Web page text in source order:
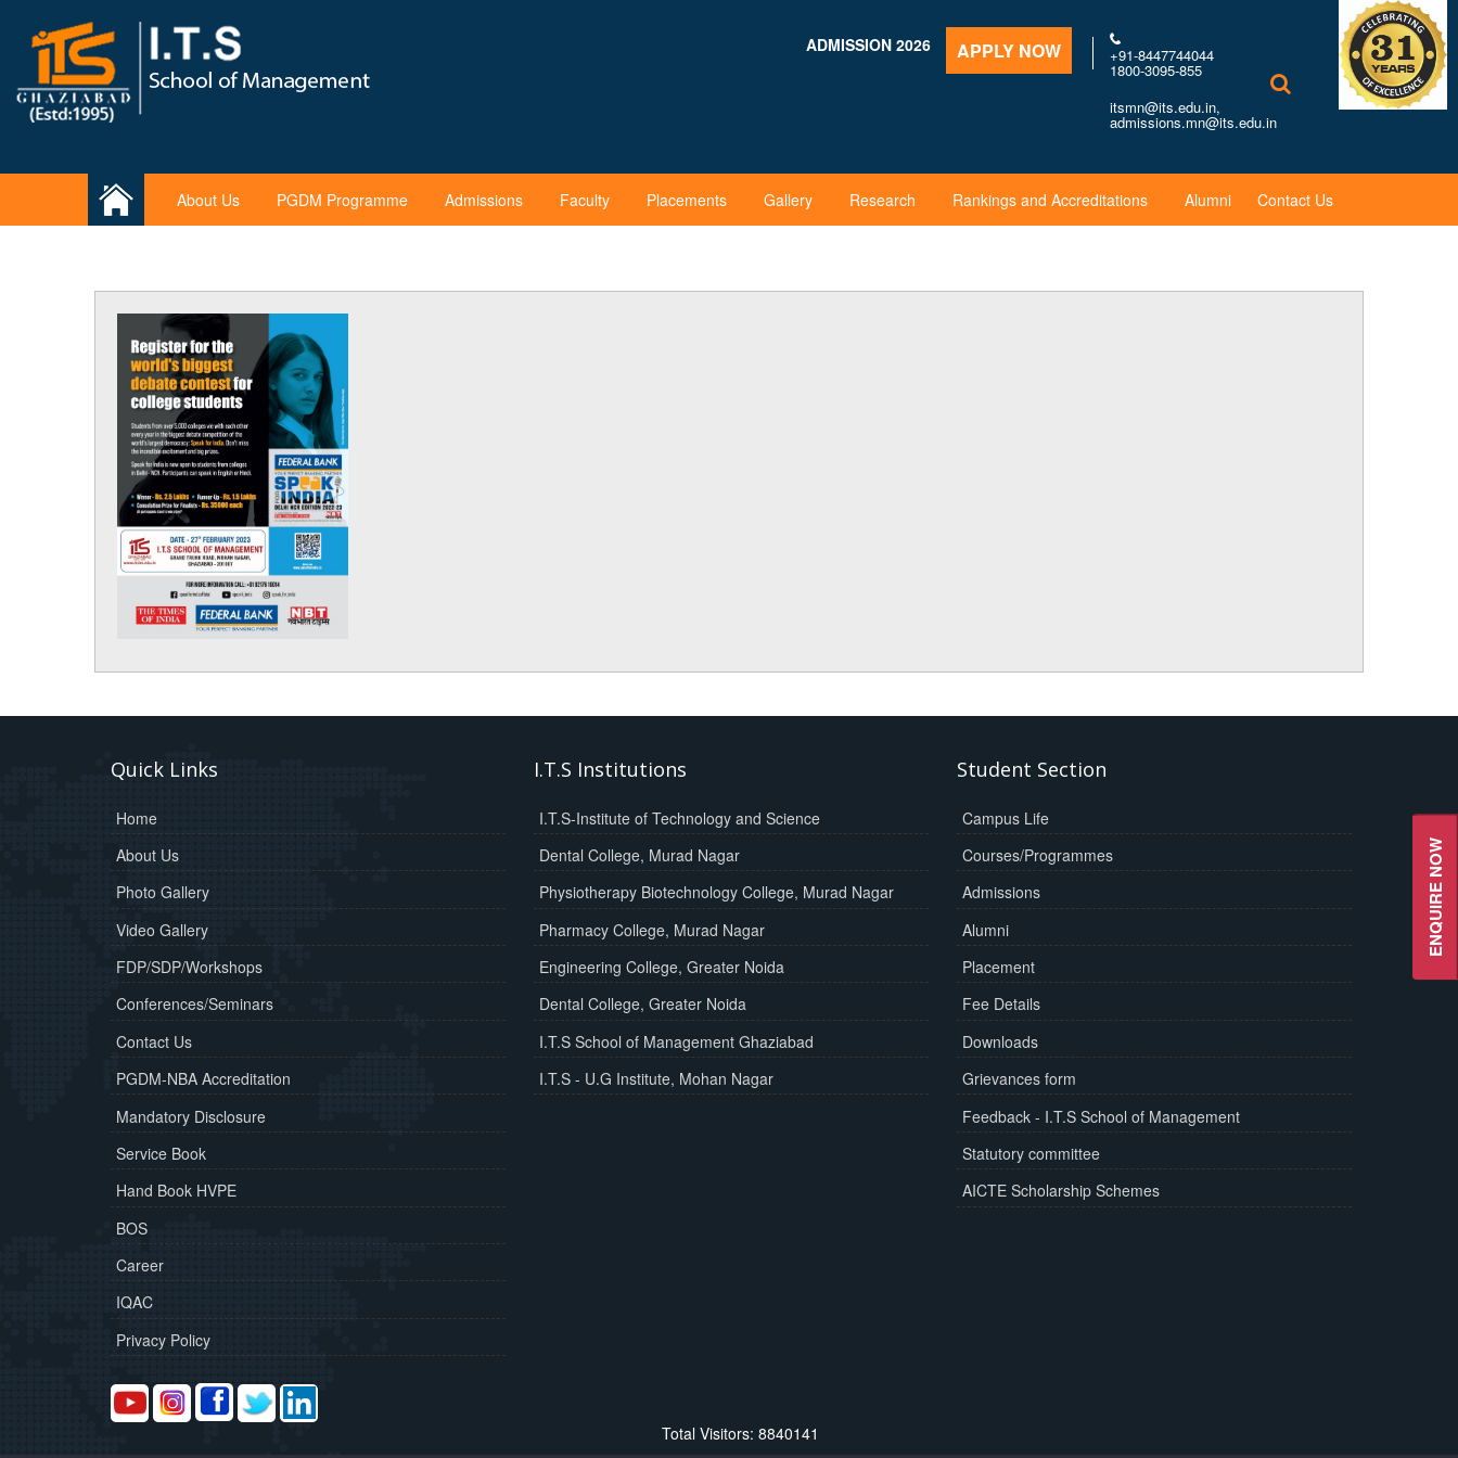
ADMISSION 2026 APPLY NOW +91-8447744044
1800-3095-855
itsmn@its.edu.in,
admissions.mn@its.edu.in
About Us PGDM Programme Admissions Faculty Placements Gallery Research Rankings and Accreditations Alumni Contact Us
ENQUIRE NOW
Quick Links
Home
About Us
Photo Gallery
Video Gallery
FDP/SDP/Workshops
Conferences/Seminars
Contact Us
PGDM-NBA Accreditation
Mandatory Disclosure
Service Book
Hand Book HVPE
BOS
Career
IQAC
Privacy Policy
I.T.S Institutions
I.T.S-Institute of Technology and Science
Dental College, Murad Nagar
Physiotherapy Biotechnology College, Murad Nagar
Pharmacy College, Murad Nagar
Engineering College, Greater Noida
Dental College, Greater Noida
I.T.S School of Management Ghaziabad
I.T.S - U.G Institute, Mohan Nagar
Student Section
Campus Life
Courses/Programmes
Admissions
Alumni
Placement
Fee Details
Downloads
Grievances form
Feedback - I.T.S School of Management
Statutory committee
AICTE Scholarship Schemes
Total Visitors: 8840141